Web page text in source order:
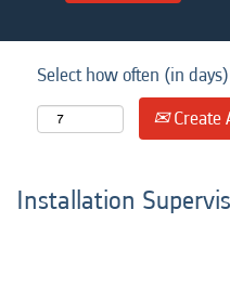
Select how often (in
Create
Installation